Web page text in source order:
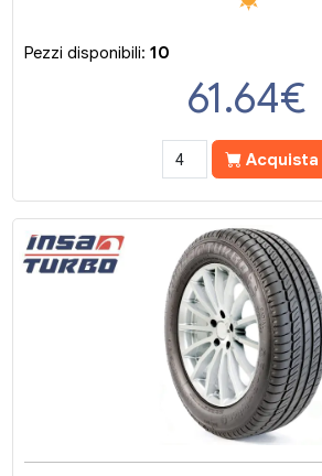
Pezzi disponibili:10
61.64€
Acquista